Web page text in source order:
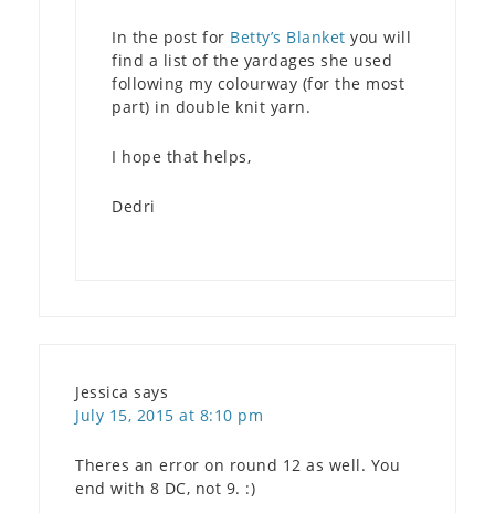
In the post for Betty’s Blanket you will
find a list of the yardages she used
following my colourway (for the most
part) in double knit yarn.
I hope that helps,
Dedri
Jessica says
July 15, 2015 at 8:10 pm
Theres an error on round 12 as well. You
end with 8 DC, not 9. :)